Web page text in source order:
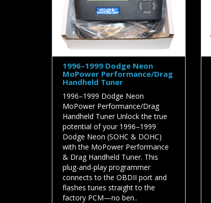
1996–1999 Dodge Neon
MoPower Performance/Drag
Handheld Tuner
1996–1999 Dodge Neon
MoPower Performance/Drag
Handheld Tuner Unlock the true
potential of your 1996–1999
Dodge Neon (SOHC & DOHC)
with the MoPower Performance
& Drag Handheld Tuner. This
plug-and-play programmer
connects to the OBDII port and
flashes tunes straight to the
factory PCM—no ben..